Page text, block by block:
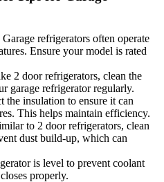
Garage refrigerators often operate
Ensure your model is rated
2 door refrigerators, clean the
garage refrigerator regularly.
the insulation to ensure it can
This helps maintain efficiency.
to 2 door refrigerators, clean
dust build-up, which can
is level to prevent coolant
properly.